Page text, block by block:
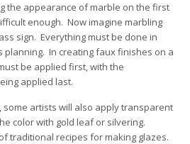
the appearance of marble on the first
enough. Now imagine marbling
sign. Everything must be done in
planning. In creating faux finishes on a
be applied first, with the
applied last.
some artists will also apply transparent
color with gold leaf or silvering.
traditional recipes for making glazes.